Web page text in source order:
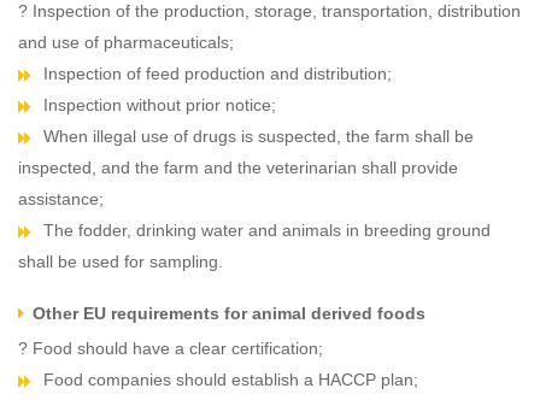
? Inspection of the production, storage, transportation, distribution
and use of pharmaceuticals;
Inspection of feed production and distribution;
Inspection without prior notice;
When illegal use of drugs is suspected, the farm shall be
inspected, and the farm and the veterinarian shall provide
assistance;
The fodder, drinking water and animals in breeding ground
shall be used for sampling.
Other EU requirements for animal derived foods
? Food should have a clear certification;
Food companies should establish a HACCP plan;